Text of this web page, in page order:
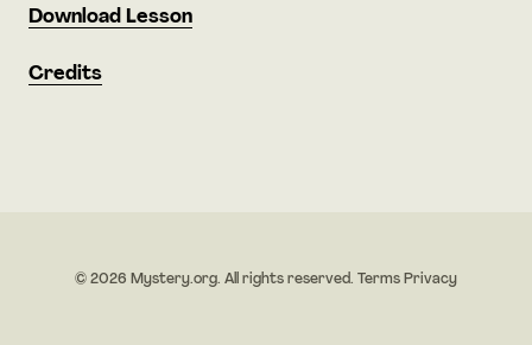
Download Lesson
Credits
© 2026 Mystery.org. All rights reserved. Terms Privacy